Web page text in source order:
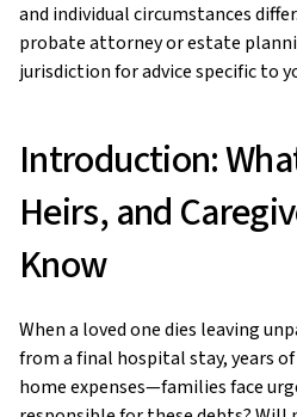
and individual circumstances
probate attorney or estate
jurisdiction for advice specific to
Introduction:
Heirs, and
Know
When a loved one dies leaving
from a final hospital stay, years
home expenses—families face